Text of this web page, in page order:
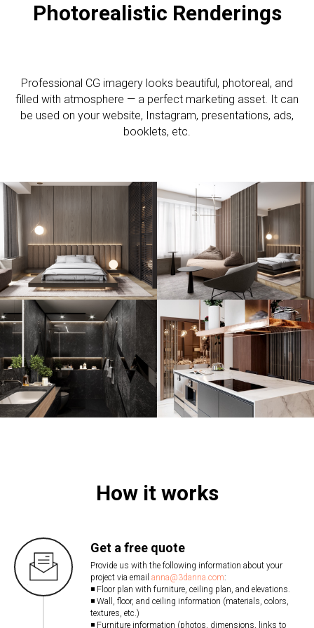
Photorealistic Renderings
Professional CG imagery looks beautiful, photoreal, and
filled with atmosphere — a perfect marketing asset. It can
be used on your website, Instagram, presentations, ads,
booklets, etc.
How it works
Get a free quote
Provide us with the following information about your
project via email anna@3danna.com:
◾ Floor plan with furniture, ceiling plan, and elevations.
◾ Wall, floor, and ceiling information (materials, colors,
textures, etc.)
◾ Furniture information (photos, dimensions, links to